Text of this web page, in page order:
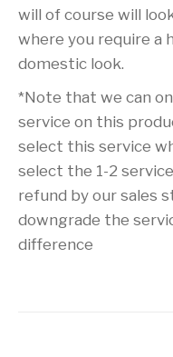
will of course will
where you require a
domestic look.
*Note that we can
service on this
select this service
select the 1-2
refund by our sales
downgrade the
difference